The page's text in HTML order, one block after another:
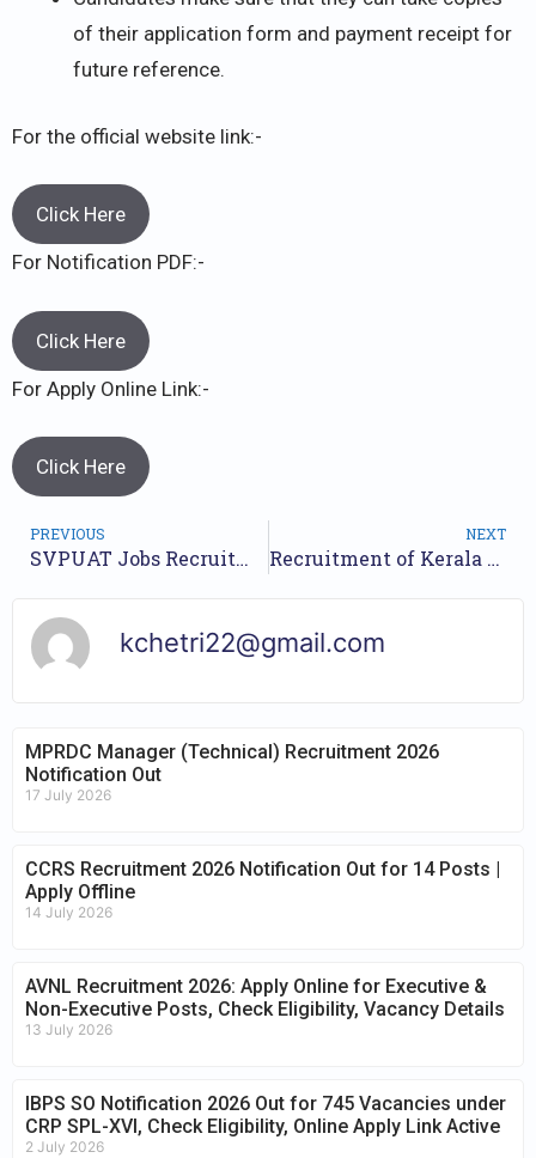
of their application form and payment receipt for
future reference.
For the official website link:-
Click Here
For Notification PDF:-
Click Here
For Apply Online Link:-
Click Here
PREVIOUS
SVPUAT Jobs Recruitment Year 2023 /// For 54 Assistant Professor Posts /// Apply Online.
NEXT
Recruitment of Kerala PSC Junior Language Teacher 2023//Nos of Posts 14//Apply Online Here//
kchetri22@gmail.com
MPRDC Manager (Technical) Recruitment 2026
Notification Out
17 July 2026
CCRS Recruitment 2026 Notification Out for 14 Posts |
Apply Offline
14 July 2026
AVNL Recruitment 2026: Apply Online for Executive &
Non-Executive Posts, Check Eligibility, Vacancy Details
13 July 2026
IBPS SO Notification 2026 Out for 745 Vacancies under
CRP SPL-XVI, Check Eligibility, Online Apply Link Active
2 July 2026